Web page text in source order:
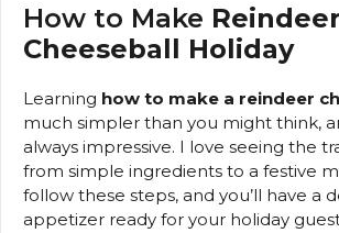
How to Make Reindeer
Cheeseball Holiday
Learning how to make a reindeer
much simpler than you might think,
always impressive. I love seeing the
from simple ingredients to a festive
follow these steps, and you’ll have a
appetizer ready for your holiday